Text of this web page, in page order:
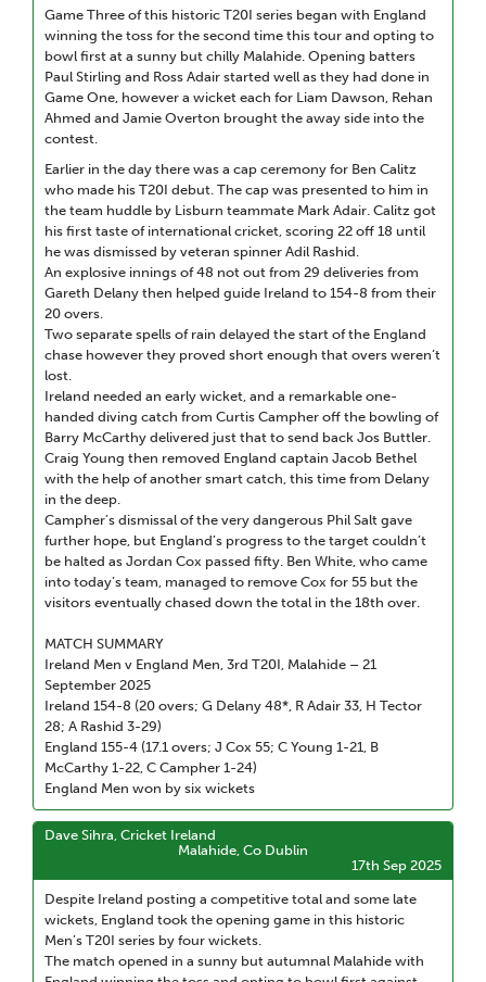
Game Three of this historic T20I series began with England
winning the toss for the second time this tour and opting to
bowl first at a sunny but chilly Malahide. Opening batters
Paul Stirling and Ross Adair started well as they had done in
Game One, however a wicket each for Liam Dawson, Rehan
Ahmed and Jamie Overton brought the away side into the
contest.
Earlier in the day there was a cap ceremony for Ben Calitz
who made his T20I debut. The cap was presented to him in
the team huddle by Lisburn teammate Mark Adair. Calitz got
his first taste of international cricket, scoring 22 off 18 until
he was dismissed by veteran spinner Adil Rashid.
An explosive innings of 48 not out from 29 deliveries from
Gareth Delany then helped guide Ireland to 154-8 from their
20 overs.
Two separate spells of rain delayed the start of the England
chase however they proved short enough that overs weren’t
lost.
Ireland needed an early wicket, and a remarkable one-
handed diving catch from Curtis Campher off the bowling of
Barry McCarthy delivered just that to send back Jos Buttler.
Craig Young then removed England captain Jacob Bethel
with the help of another smart catch, this time from Delany
in the deep.
Campher’s dismissal of the very dangerous Phil Salt gave
further hope, but England’s progress to the target couldn’t
be halted as Jordan Cox passed fifty. Ben White, who came
into today’s team, managed to remove Cox for 55 but the
visitors eventually chased down the total in the 18th over.
MATCH SUMMARY
Ireland Men v England Men, 3rd T20I, Malahide – 21
September 2025
Ireland 154-8 (20 overs; G Delany 48*, R Adair 33, H Tector
28; A Rashid 3-29)
England 155-4 (17.1 overs; J Cox 55; C Young 1-21, B
McCarthy 1-22, C Campher 1-24)
England Men won by six wickets
Dave Sihra, Cricket Ireland
Malahide, Co Dublin
17th Sep 2025
Despite Ireland posting a competitive total and some late
wickets, England took the opening game in this historic
Men’s T20I series by four wickets.
The match opened in a sunny but autumnal Malahide with